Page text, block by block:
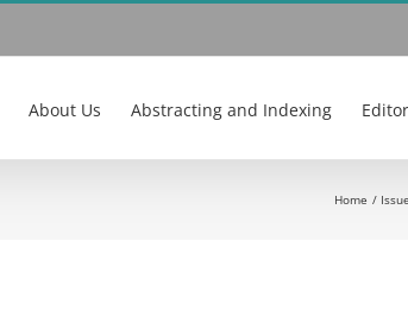
About Us Abstracting and Indexing
Home